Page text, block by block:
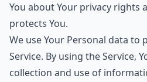
You about Your privacy rights
protects You.
We use Your Personal data to
Service. By using the Service,
collection and use of